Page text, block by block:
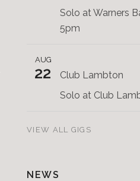
Solo at Warners
5pm
AUG
22
Club Lambton
Solo at Club
VIEW ALL GIGS
NEWS